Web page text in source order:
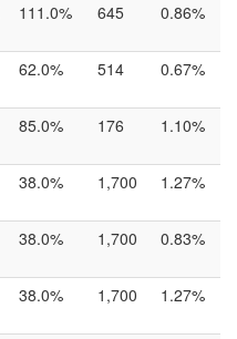
111.0% 645 0.86%
62.0% 514 0.67%
85.0% 176 1.10%
38.0% 1,700 1.27%
38.0% 1,700 0.83%
38.0% 1,700 1.27%